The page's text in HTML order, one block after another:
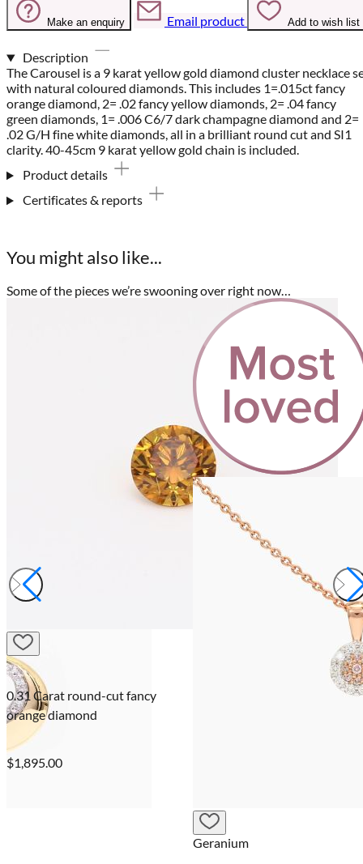
Make an enquiry Email product Add to wish list
Description
The Carousel is a 9 karat yellow gold diamond cluster necklace
with natural coloured diamonds. This includes 1=.015ct fancy
orange diamond, 2= .02 fancy yellow diamonds, 2= .04 fancy
green diamonds, 1= .006 C6/7 dark champagne diamond and 2=
.02 G/H fine white diamonds, all in a brilliant round cut and SI1
clarity. 40-45cm 9 karat yellow gold chain is included.
Product details
Certificates & reports
You might also like...
Some of the pieces we’re swooning over right now…
0.31 Carat round-cut fancy
orange diamond
$1,895.00
Geranium